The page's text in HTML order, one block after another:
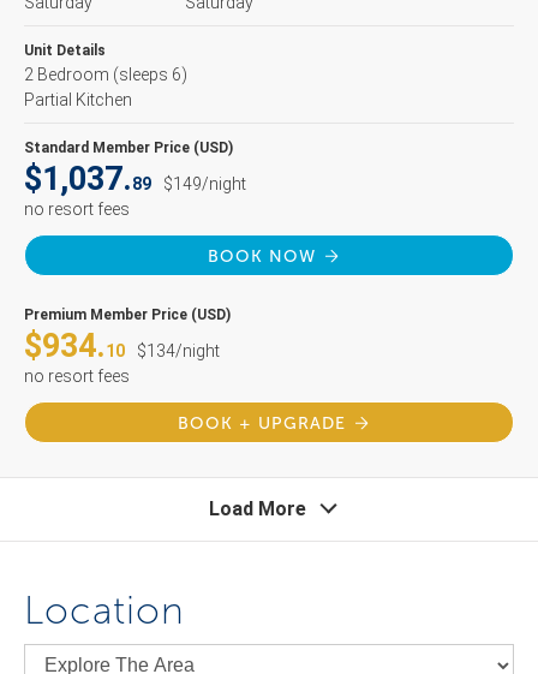
Unit Details
2 Bedroom (sleeps 6)
Partial Kitchen
Standard Member Price (USD)
$1,037.89
$149/night
no resort fees
BOOK NOW
Premium Member Price (USD)
$934.10
$134/night
no resort fees
BOOK + UPGRADE
Load More
Location